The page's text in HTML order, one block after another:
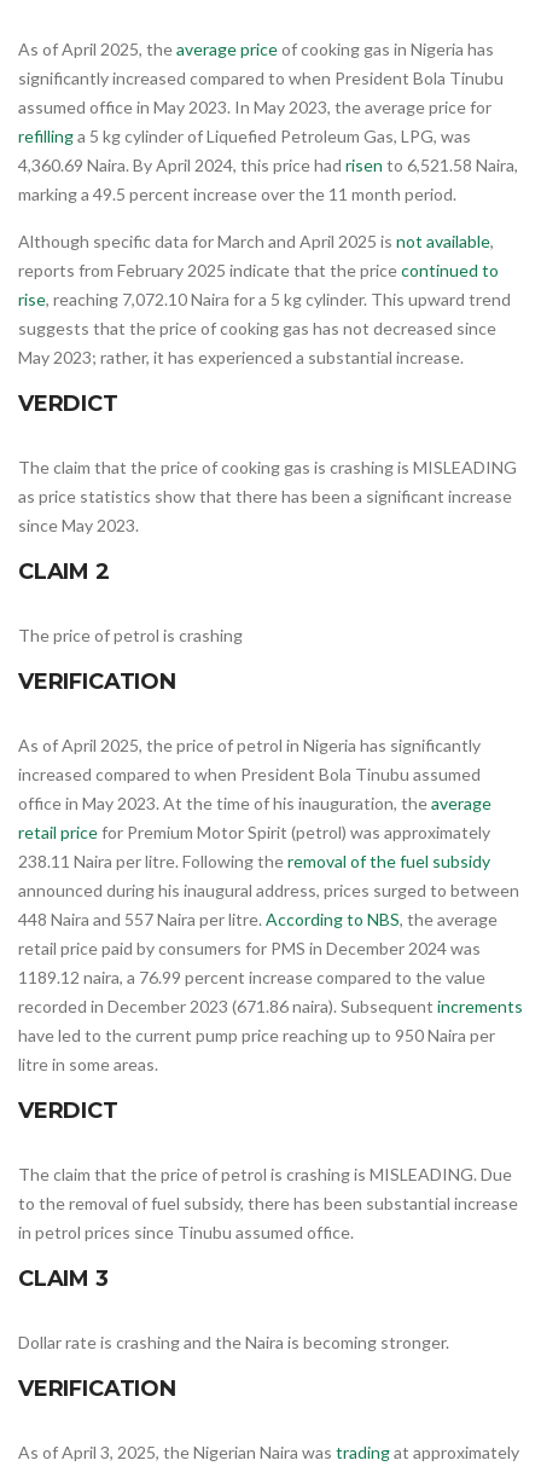
As of April 2025, theaverage priceof cooking gas in Nigeria has
significantly increased compared to when President Bola Tinubu
assumed office in May 2023. In May 2023, the average price for
refillinga 5 kg cylinder of Liquefied Petroleum Gas, LPG, was
4,360.69 Naira. By April 2024, this price had risen to 6,521.58 Naira,
marking a 49.5 percent increase over the 11 month period.
Although specific data for March and April 2025 is not available,
reports from February 2025 indicate that the pricecontinued to
rise, reaching 7,072.10 Naira for a 5 kg cylinder. This upward trend
suggests that the price of cooking gas has not decreased since
May 2023; rather, it has experienced a substantial increase.
VERDICT
The claim that the price of cooking gas is crashing is MISLEADING
as price statistics show that there has been a significant increase
since May 2023.
CLAIM 2
The price of petrol is crashing
VERIFICATION
As of April 2025, the price of petrol in Nigeria has significantly
increased compared to when President Bola Tinubu assumed
office in May 2023. At the time of his inauguration, theaverage
retail pricefor Premium Motor Spirit (petrol) was approximately
238.11 Naira per litre. Following theremoval of the fuel subsidy
announced during his inaugural address, prices surged to between
448 Naira and 557 Naira per litre. According to NBS, the average
retail price paid by consumers for PMS in December 2024 was
1189.12 naira, a 76.99 percent increase compared to the value
recorded in December 2023 (671.86 naira). Subsequent increments
have led to the current pump price reaching up to 950 Naira per
litre in some areas.
VERDICT
The claim that the price of petrol is crashing is MISLEADING. Due
to the removal of fuel subsidy, there has been substantial increase
in petrol prices since Tinubu assumed office.
CLAIM 3
Dollar rate is crashing and the Naira is becoming stronger.
VERIFICATION
​As of April 3, 2025, the Nigerian Naira was tradingat approximately